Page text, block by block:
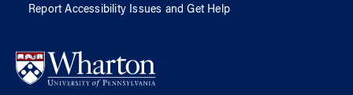
Report Accessibility Issues and Get Help